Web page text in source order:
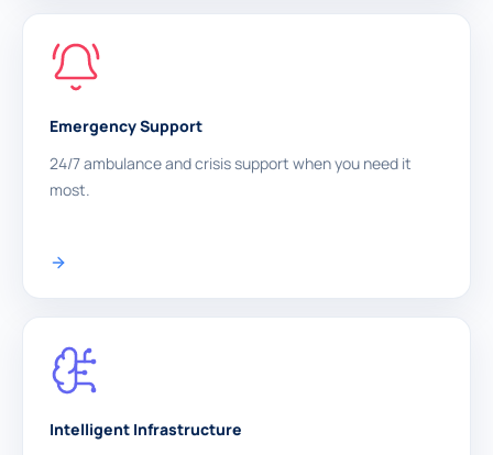
Emergency Support
24/7 ambulance and crisis support when you need it
most.
Intelligent Infrastructure